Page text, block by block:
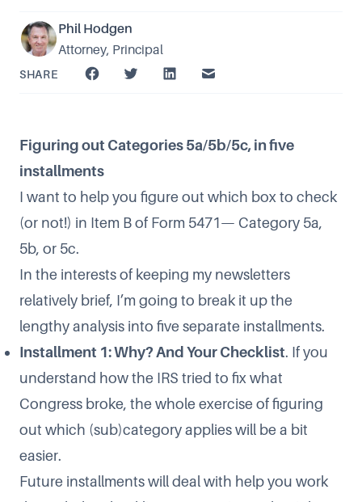
Phil Hodgen
Attorney, Principal
SHARE
Figuring out Categories 5a/5b/5c, in five
installments
I want to help you figure out which box to check
(or not!) in Item B of Form 5471— Category 5a,
5b, or 5c.
In the interests of keeping my newsletters
relatively brief, I’m going to break it up the
lengthy analysis into five separate installments.
Installment 1: Why? And Your Checklist. If you
understand how the IRS tried to fix what
Congress broke, the whole exercise of figuring
out which (sub)category applies will be a bit
easier.
Future installments will deal with help you work